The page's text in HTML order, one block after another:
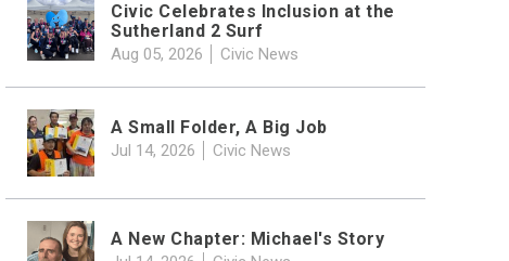
Civic Celebrates Inclusion at the
Sutherland 2 Surf
Aug 05, 2026 Civic News
A Small Folder, A Big Job
Jul 14, 2026 Civic News
A New Chapter: Michael's Story